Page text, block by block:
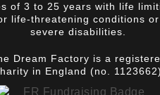
of 3 to 25 years with life
life-threatening conditions or
severe disabilities.
Dream Factory is a
in England (no. 1123662)